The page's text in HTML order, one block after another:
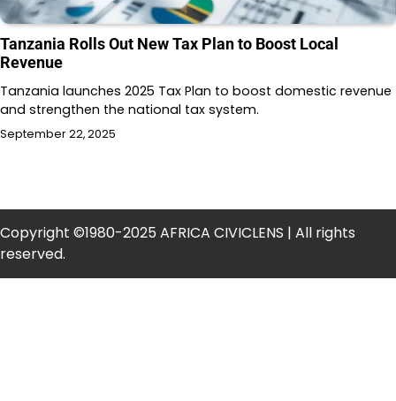
Tanzania Rolls Out New Tax Plan to Boost Local
Revenue
Tanzania launches 2025 Tax Plan to boost domestic revenue
and strengthen the national tax system.
September 22, 2025
Copyright ©1980-2025 AFRICA CIVICLENS | All rights
reserved.